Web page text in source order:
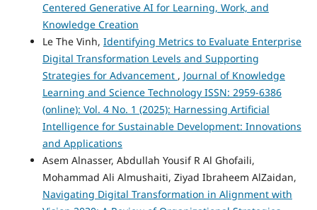
Centered Generative AI for Learning, Work, and
Knowledge Creation
Le The Vinh, Identifying Metrics to Evaluate Enterprise
Digital Transformation Levels and Supporting
Strategies for Advancement , Journal of Knowledge
Learning and Science Technology ISSN: 2959-6386
(online): Vol. 4 No. 1 (2025): Harnessing Artificial
Intelligence for Sustainable Development: Innovations
and Applications
Asem Alnasser, Abdullah Yousif R Al Ghofaili,
Mohammad Ali Almushaiti, Ziyad Ibraheem AlZaidan,
Navigating Digital Transformation in Alignment with